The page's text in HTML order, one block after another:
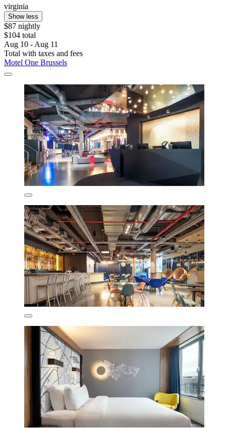
virginia
Show less
$87 nightly
$104 total
Aug 10 - Aug 11
Total with taxes and fees
Motel One Brussels